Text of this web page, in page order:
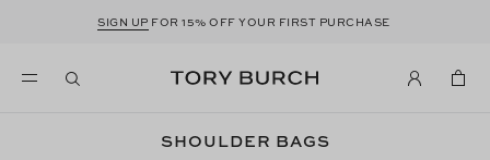
SIGN UP FOR 15% OFF YOUR FIRST PURCHASE
SHOULDER BAGS